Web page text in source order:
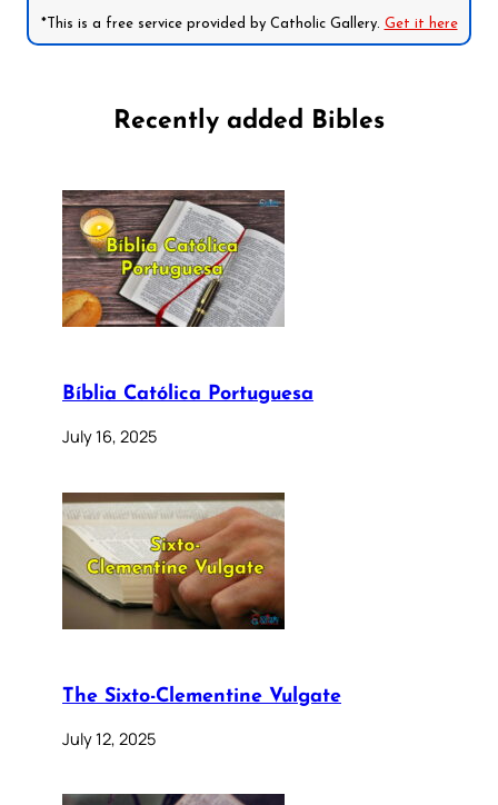
*This is a free service provided by Catholic Gallery. Get it here
Recently added Bibles
Bíblia Católica Portuguesa
July 16, 2025
The Sixto-Clementine Vulgate
July 12, 2025